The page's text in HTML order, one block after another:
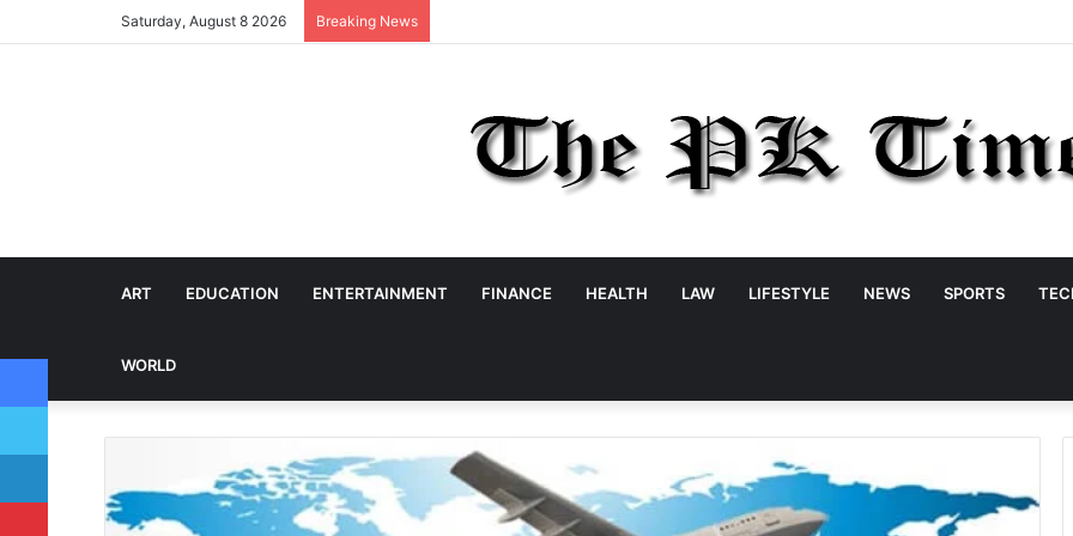
Saturday, August 8 2026 Breaking News
ART EDUCATION ENTERTAINMENT FINANCE HEALTH LAW LIFESTYLE NEWS SPORTS
WORLD
Facebook
Twitter
LinkedIn
Pinterest